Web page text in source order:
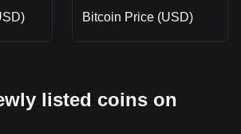
Bitcoin Price (USD)
listed coins on